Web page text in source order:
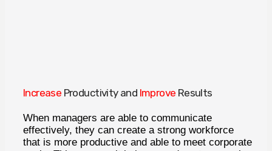
Increase Productivity and Improve Results
When managers are able to communicate
effectively, they can create a strong workforce
that is more productive and able to meet corporate